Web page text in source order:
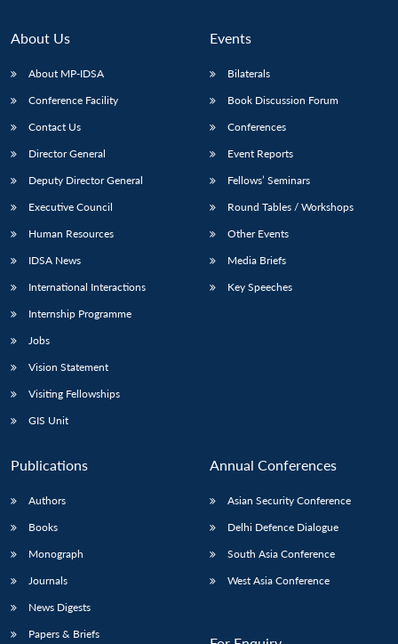
About Us
About MP-IDSA
Conference Facility
Contact Us
Director General
Deputy Director General
Executive Council
Human Resources
IDSA News
International Interactions
Internship Programme
Jobs
Vision Statement
Visiting Fellowships
GIS Unit
Events
Bilaterals
Book Discussion Forum
Conferences
Event Reports
Fellows’ Seminars
Round Tables / Workshops
Other Events
Media Briefs
Key Speeches
Publications
Authors
Books
Monograph
Journals
News Digests
Papers & Briefs
Annual Conferences
Asian Security Conference
Delhi Defence Dialogue
South Asia Conference
West Asia Conference